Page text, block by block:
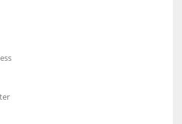
in their businesses against all the odds